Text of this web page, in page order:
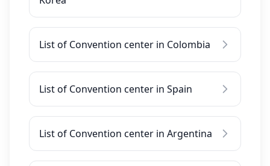
List of Convention center in Colombia
List of Convention center in Spain
List of Convention center in Argentina